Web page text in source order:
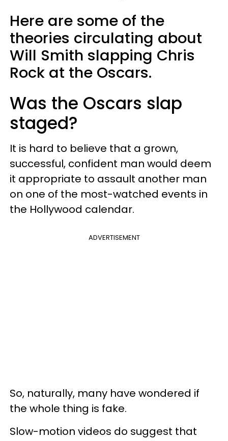
Here are some of the
theories circulating about
Will Smith slapping Chris
Rock at the Oscars.
Was the Oscars slap
staged?
It is hard to believe that a grown,
successful, confident man would deem
it appropriate to assault another man
on one of the most-watched events in
the Hollywood calendar.
ADVERTISEMENT
So, naturally, many have wondered if
the whole thing is fake.
Slow-motion videos do suggest that